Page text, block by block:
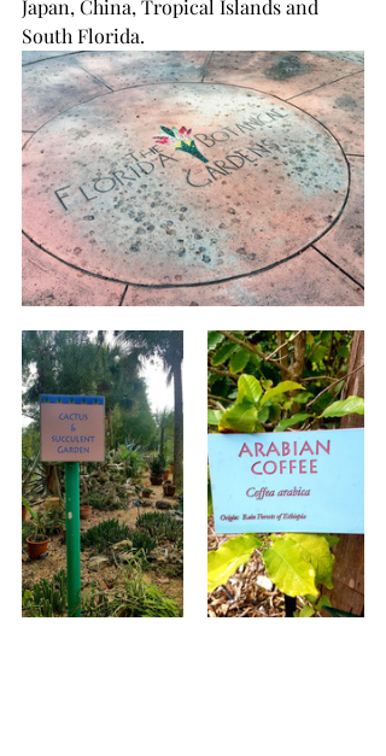
Japan, China, Tropical Islands and
South Florida.